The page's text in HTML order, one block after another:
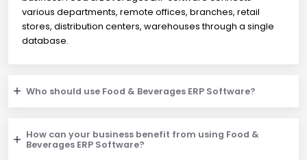
various departments, remote offices, branches, retail
stores, distribution centers, warehouses through a single
database.
Who should use Food & Beverages ERP Software?
How can your business benefit from using Food &
Beverages ERP Software?